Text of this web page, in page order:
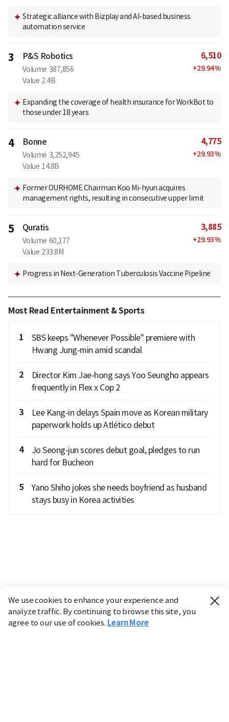
Strategic alliance with Bizplay and AI-based business
automation service
3 P&S Robotics
Volume 387,856
Value 2.4B
6,510
+29.94%
Expanding the coverage of health insurance for WorkBot to
those under 18 years
4 Bonne
Volume 3,252,945
Value 14.8B
4,775
+29.93%
Former OURHOME Chairman Koo Mi-hyun acquires
management rights, resulting in consecutive upper limit
5 Quratis
Volume 60,177
Value 233.8M
3,885
+29.93%
Progress in Next-Generation Tuberculosis Vaccine Pipeline
Most Read Entertainment & Sports
1
SBS keeps "Whenever Possible" premiere with
Hwang Jung-min amid scandal
2
Director Kim Jae-hong says Yoo Seungho appears
frequently in Flex x Cop 2
3
Lee Kang-in delays Spain move as Korean military
paperwork holds up Atlético debut
4
Jo Seong-jun scores debut goal, pledges to run
hard for Bucheon
5
Yano Shiho jokes she needs boyfriend as husband
stays busy in Korea activities
We use cookies to enhance your experience and
analyze traffic. By continuing to browse this site, you
agree to our use of cookies. Learn More